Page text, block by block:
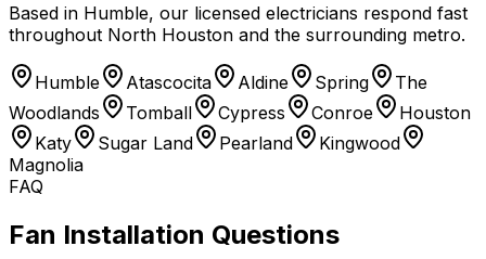
Based in Humble, our licensed electricians respond fast
throughout North Houston and the surrounding metro.
Humble Atascocita Aldine Spring
The
Woodlands
Tomball Cypress Conroe
Houston
Katy
Sugar Land Pearland
Kingwood
Magnolia
FAQ
Fan Installation Questions